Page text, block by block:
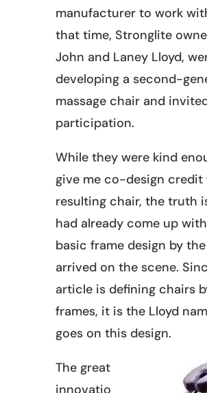
manufacturer to work
that time, Stronglite
John and Laney Lloyd,
developing a second-
massage chair and
participation.
While they were kind
give me co-design credit
resulting chair, the truth
had already come up
basic frame design by
arrived on the scene.
article is defining chairs
frames, it is the Lloyd
goes on this design.
The great
innovatio